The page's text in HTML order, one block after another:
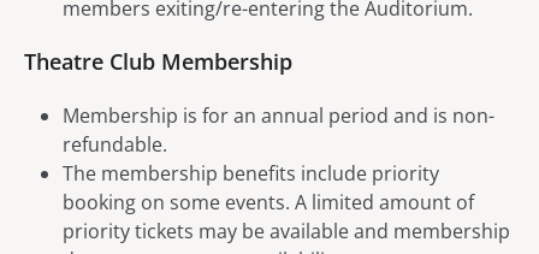
members exiting/re-entering the Auditorium.
Theatre Club Membership
Membership is for an annual period and is non-
refundable.
The membership benefits include priority
booking on some events. A limited amount of
priority tickets may be available and membership